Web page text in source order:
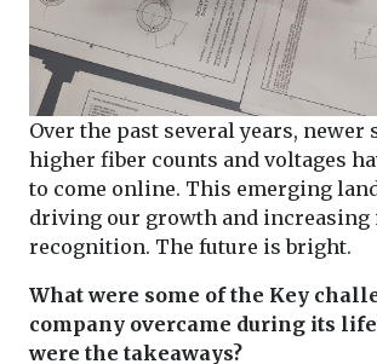
Over the past several years, newer
higher fiber counts and voltages
to come online. This emerging
driving our growth and increasing
recognition. The future is bright.
What were some of the Key
company overcame during its
were the takeaways?